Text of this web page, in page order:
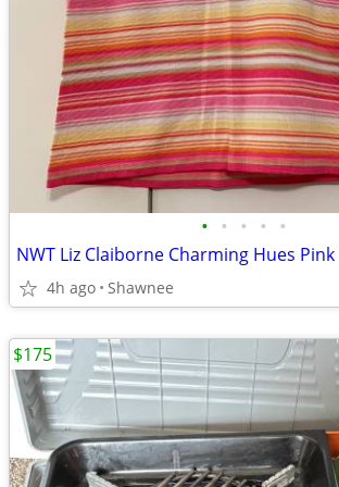
• • • • •
4h ago Shawnee
$175